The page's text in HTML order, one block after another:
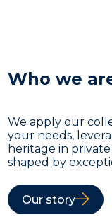
Who we
We apply our
your needs,
heritage in
shaped by
Our story